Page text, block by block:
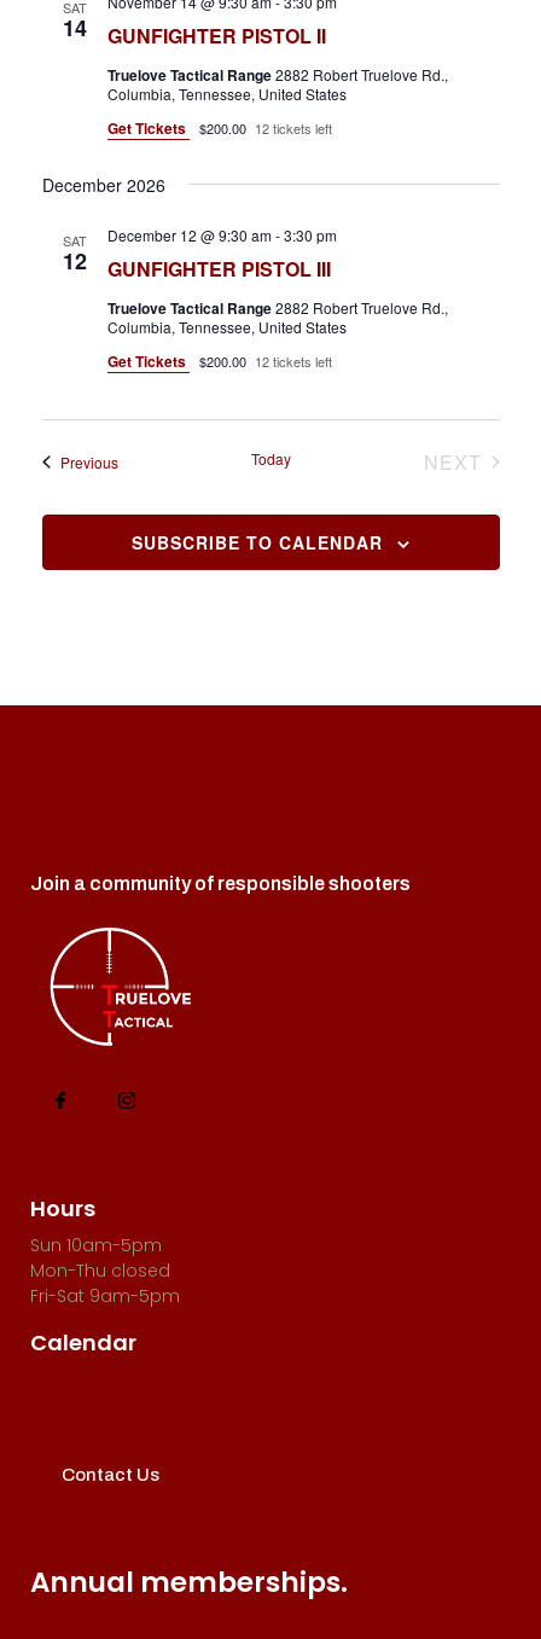
SAT
14 GUNFIGHTER PISTOL II
Truelove Tactical Range2882 Robert Truelove Rd.,
Columbia, Tennessee, United States
Get Tickets $200.00 12 tickets left
December 2026
SAT
12 GUNFIGHTER PISTOL III
December 12 @ 9:30 am-3:30 pm
Truelove Tactical Range2882 Robert Truelove Rd.,
Columbia, Tennessee, United States
Get Tickets $200.00 12 tickets left
PreviousEvents Today NEXT
SUBSCRIBE TO CALENDAR
Join a community of responsible shooters
Hours
Sun 10am-5pm
Mon-Thu closed
Fri-Sat 9am-5pm
Calendar
Contact Us
Annual memberships.